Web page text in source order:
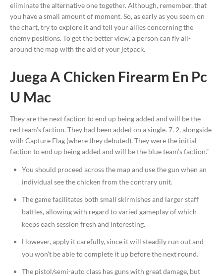
eliminate the alternative one together. Although, remember, that
you have a small amount of moment. So, as early as you seem on
the chart, try to explore it and tell your allies concerning the
enemy positions. To get the better view, a person can fly all-
around the map with the aid of your jetpack.
Juega A Chicken Firearm En Pc
U Mac
They are the next faction to end up being added and will be the
red team’s faction. They had been added on a single. 7. 2, alongside
with Capture Flag (where they debuted). They were the initial
faction to end up being added and will be the blue team’s faction.”
You should proceed across the map and use the gun when an
individual see the chicken from the contrary unit.
The game facilitates both small skirmishes and larger staff
battles, allowing with regard to varied gameplay of which
keeps each session fresh and interesting.
However, apply it carefully, since it will steadily run out and
you won’t be able to complete it up before the next round.
The pistol/semi-auto class has guns with great damage, but